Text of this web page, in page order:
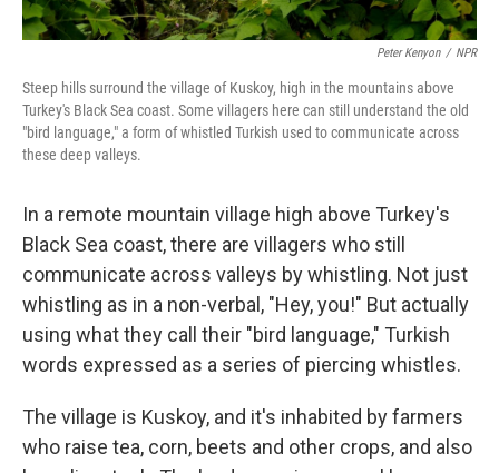
Peter Kenyon / NPR
Steep hills surround the village of Kuskoy, high in the mountains above
Turkey's Black Sea coast. Some villagers here can still understand the old
"bird language," a form of whistled Turkish used to communicate across
these deep valleys.
In a remote mountain village high above Turkey's
Black Sea coast, there are villagers who still
communicate across valleys by whistling. Not just
whistling as in a non-verbal, "Hey, you!" But actually
using what they call their "bird language," Turkish
words expressed as a series of piercing whistles.
The village is Kuskoy, and it's inhabited by farmers
who raise tea, corn, beets and other crops, and also